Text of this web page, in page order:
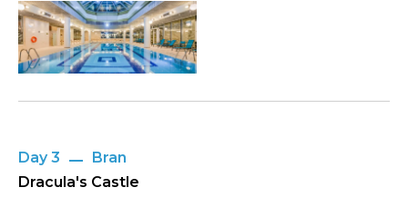
Day 3
Bran
Dracula's Castle